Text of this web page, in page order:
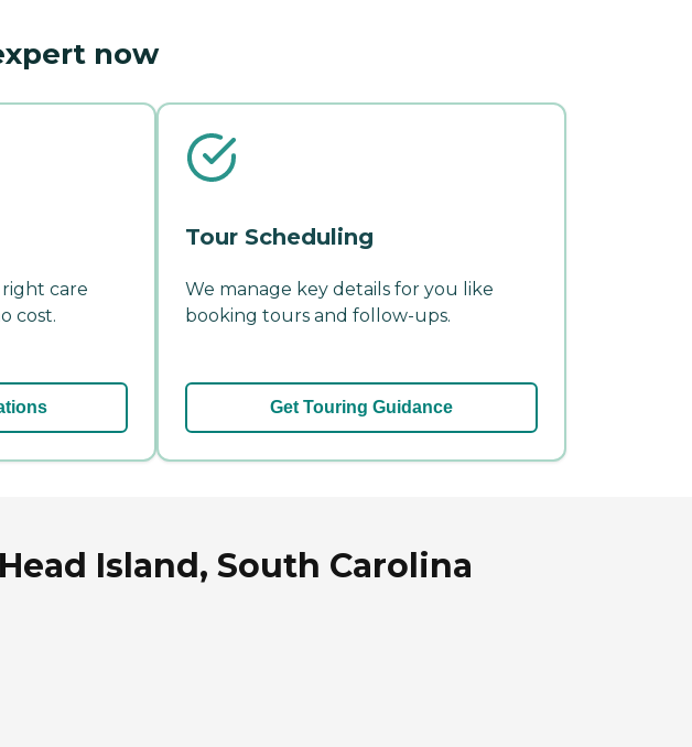
now
care
cost.
Tour Scheduling
We manage key details for you like
booking tours and follow-ups.
Get Touring Guidance
Island, South Carolina